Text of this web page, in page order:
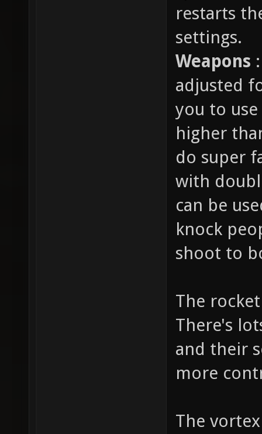
restarts
settings.
Weapons
adjusted
you to
higher
do super
with
can be
knock
shoot to
The
There's
and their
more
The